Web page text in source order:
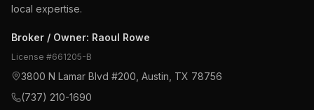
local expertise.
Broker / Owner: Raoul Rowe
License #661205-B
3800 N Lamar Blvd #200, Austin, TX 78756
(737) 210-1690